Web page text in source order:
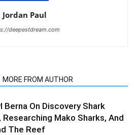
Jordan Paul
deepestdream.com
MORE FROM AUTHOR
Berna On Discovery Shark
Researching Mako Sharks, And
The Reef